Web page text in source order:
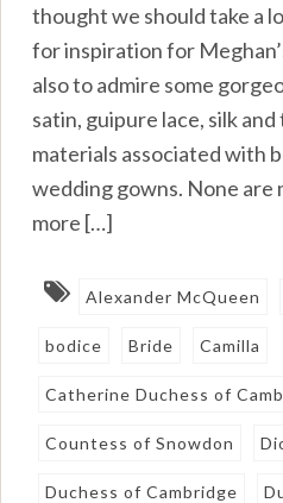
thought we should take a
for inspiration for
also to admire some
satin, guipure lace, silk
materials associated with
wedding gowns. None are
more […]
Alexander McQueen
bodice Bride Camilla
Catherine Duchess of
Countess of Snowdon
Duchess of Cambridge